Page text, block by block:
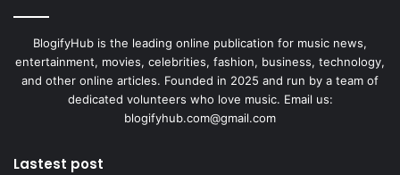
BlogifyHub is the leading online publication for music news,
entertainment, movies, celebrities, fashion, business, technology,
and other online articles. Founded in 2025 and run by a team of
dedicated volunteers who love music. Email us:
blogifyhub.com@gmail.com
Lastest post